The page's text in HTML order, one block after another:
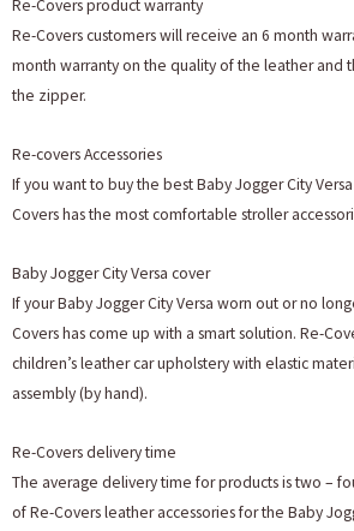
Re-Covers product warranty
Re-Covers customers will receive an 6 month
month warranty on the quality of the leather and
the zipper.
Re-covers Accessories
If you want to buy the best Baby Jogger City
Covers has the most comfortable stroller
Baby Jogger City Versa cover
If your Baby Jogger City Versa worn out or no
Covers has come up with a smart solution. Re-
children’s leather car upholstery with elastic
assembly (by hand).
Re-Covers delivery time
The average delivery time for products is two –
of Re-Covers leather accessories for the Baby